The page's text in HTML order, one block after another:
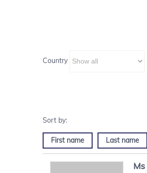
Country
First name Last name
Ms